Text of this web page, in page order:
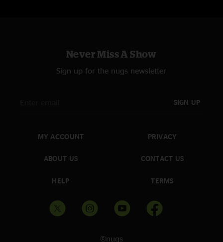
Never Miss A Show
Sign up for the nugs newsletter
SIGN UP
MY ACCOUNT
ABOUT US
HELP
PRIVACY
CONTACT US
TERMS
©nugs